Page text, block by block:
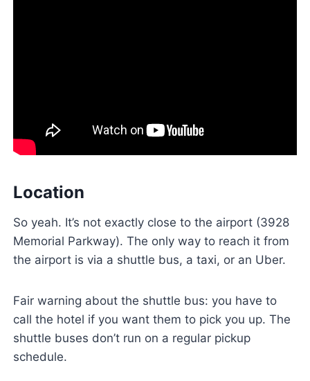
Location
So yeah. It’s not exactly close to the airport (3928
Memorial Parkway). The only way to reach it from
the airport is via a shuttle bus, a taxi, or an Uber.
Fair warning about the shuttle bus: you have to
call the hotel if you want them to pick you up. The
shuttle buses don’t run on a regular pickup
schedule.